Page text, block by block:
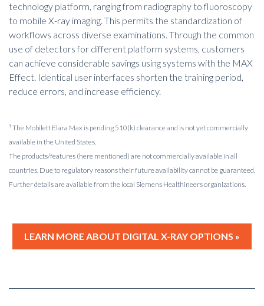
technology platform, ranging from radiography tofluoroscopy
to mobile X-ray imaging. This permits the standardization of
workflows across diverse examinations. Through the common
use of detectors for different platform systems, customers
can achieve considerable savings using systems with the MAX
Effect. Identical user interfaces shorten the training period,
reduce errors, and increase efficiency.
¹ The Mobilett Elara Max is pending 510(k) clearance and is not yet commercially
available in the United States.
The products/features (here mentioned) are not commercially available in all
countries. Due to regulatory reasons their future availability cannot be guaranteed.
Further details are available from the local Siemens Healthineers organizations.
LEARN MORE ABOUT DIGITAL X-RAY OPTIONS »